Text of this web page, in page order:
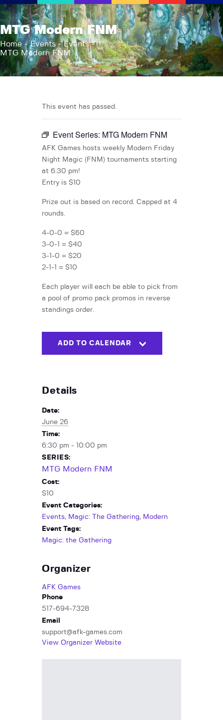
MTG Modern FNM
Home Events
Events
MTG Modern FNM
AFK Games
Your FLGS located in Holt, MI
Home
Shop
Events
About Us
News
Contact
This event has passed.
Event Series: MTG Modern FNM
AFK Games hosts weekly Modern Friday
Night Magic (FNM) tournaments starting
at 6:30 pm!
Entry is $10
Prize out is based on record. Capped at 4
rounds.
4-0-0 = $60
3-0-1 = $40
3-1-0 = $20
2-1-1 = $10
Each player will each be able to pick from
a pool of promo pack promos in reverse
standings order.
ADD TO CALENDAR
Details
Date:
June 26
Time:
6:30 pm - 10:00 pm
SERIES:
MTG Modern FNM
Cost:
$10
Event Categories:
Events, Magic: The Gathering, Modern
Event Tags:
Magic: the Gathering
Organizer
AFK Games
Phone
517-694-7328
Email
support@afk-games.com
View Organizer Website